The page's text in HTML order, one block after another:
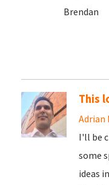
Brendan
This
Adrian
I'll be
some
ideas